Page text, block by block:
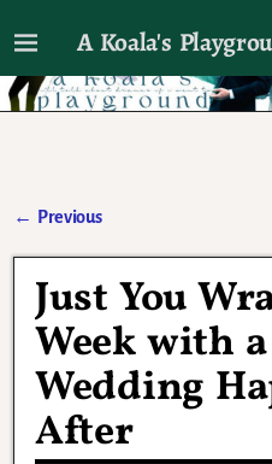
A Koala's
I'll talk about dramas if
← Previous
Just You
Week with
Wedding
After